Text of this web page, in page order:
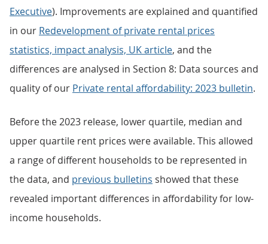
Executive). Improvements are explained and quantified
in our Redevelopment of private rental prices
statistics, impact analysis, UK article, and the
differences are analysed in Section 8: Data sources and
quality of our Private rental affordability: 2023 bulletin.
Before the 2023 release, lower quartile, median and
upper quartile rent prices were available. This allowed
a range of different households to be represented in
the data, and previous bulletins showed that these
revealed important differences in affordability for low-
income households.